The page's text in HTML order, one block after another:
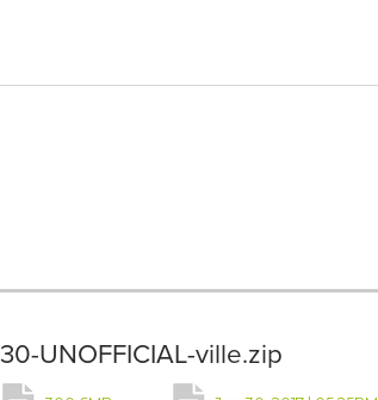
UNOFFICIAL-ville.zip